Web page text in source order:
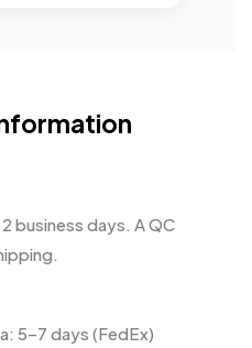
business days. A QC
5–7 days (FedEx)